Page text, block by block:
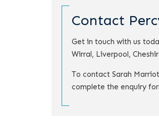
Contact
Get in touch with us
Wirral, Liverpool,
To contact Sarah
complete the enquiry